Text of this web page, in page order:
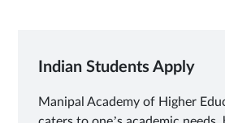
Indian Students Apply
Manipal Academy of Higher